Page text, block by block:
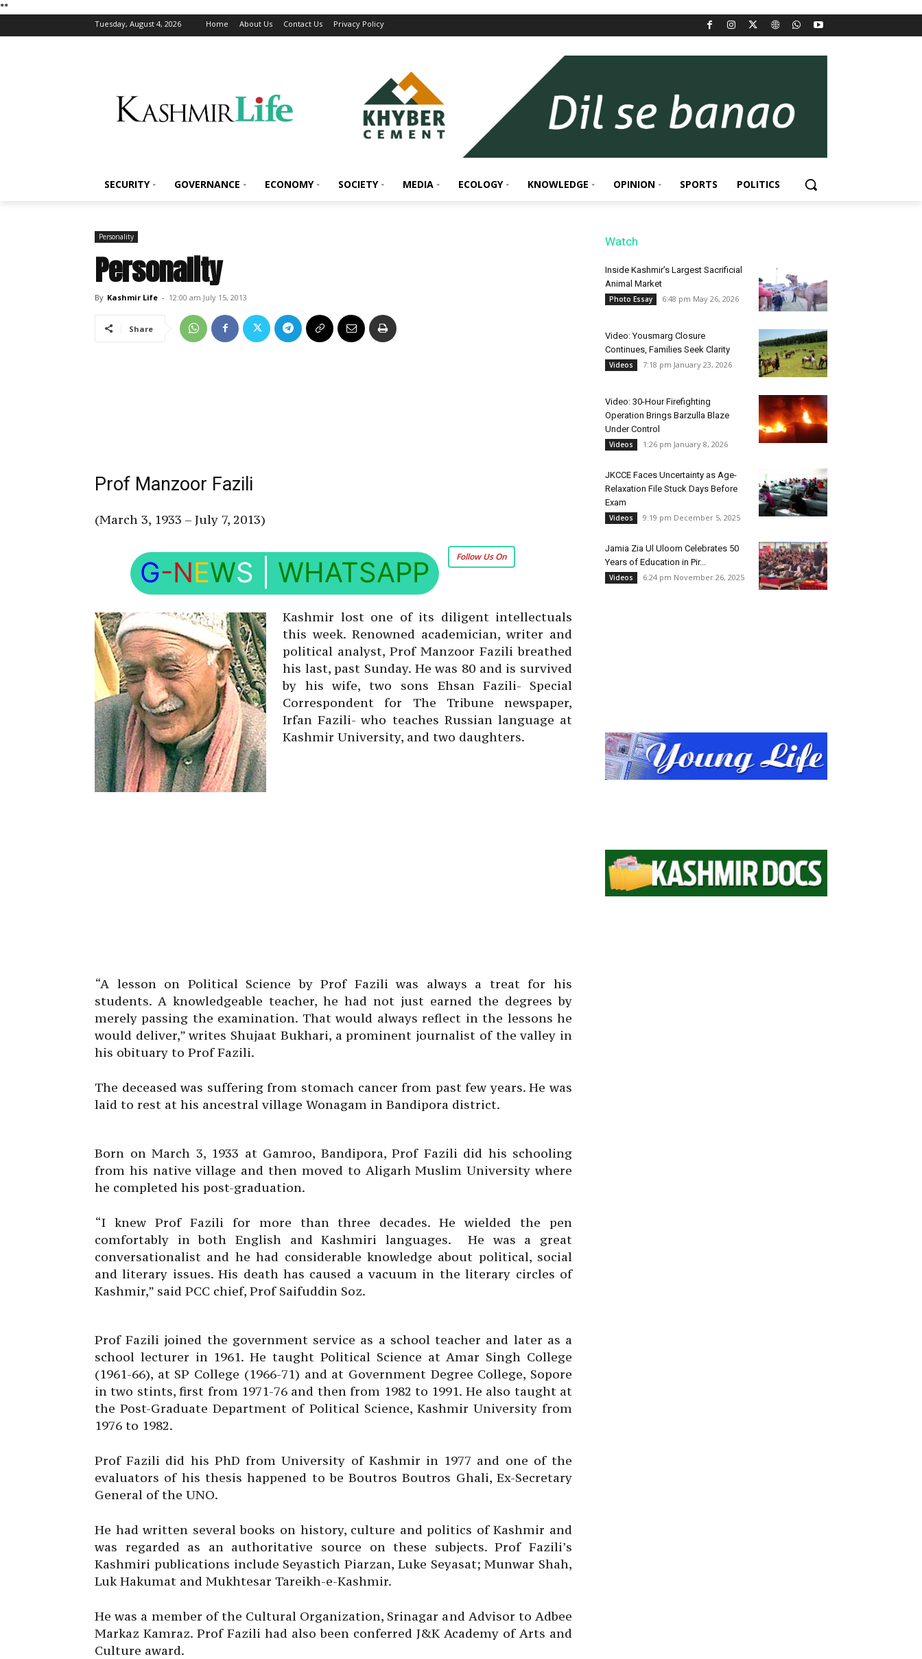
**
Tuesday, August 4, 2026 Home About Us Contact Us Privacy Policy
SECURITY GOVERNANCE ECONOMY SOCIETY MEDIA ECOLOGY KNOWLEDGE OPINION SPORTS POLITICS
Personality
Personality
By Kashmir Life - 12:00 am July 15, 2013
Share
Prof Manzoor Fazili
(March 3, 1933 – July 7, 2013)
Follow Us On
G-NEWS WHATSAPP
Kashmir lost one of its diligent intellectuals
this week. Renowned academician, writer and
political analyst, Prof Manzoor Fazili breathed
his last, past Sunday. He was 80 and is survived
by his wife, two sons Ehsan Fazili- Special
Correspondent for The Tribune newspaper,
Irfan Fazili- who teaches Russian language at
Kashmir University, and two daughters.
“A lesson on Political Science by Prof Fazili was always a treat for his
students. A knowledgeable teacher, he had not just earned the degrees by
merely passing the examination. That would always reflect in the lessons he
would deliver,” writes Shujaat Bukhari, a prominent journalist of the valley in
his obituary to Prof Fazili.
The deceased was suffering from stomach cancer from past few years. He was
laid to rest at his ancestral village Wonagam in Bandipora district.
Born on March 3, 1933 at Gamroo, Bandipora, Prof Fazili did his schooling
from his native village and then moved to Aligarh Muslim University where
he completed his post-graduation.
“I knew Prof Fazili for more than three decades. He wielded the pen
comfortably in both English and Kashmiri languages. He was a great
conversationalist and he had considerable knowledge about political, social
and literary issues. His death has caused a vacuum in the literary circles of
Kashmir,” said PCC chief, Prof Saifuddin Soz.
Prof Fazili joined the government service as a school teacher and later as a
school lecturer in 1961. He taught Political Science at Amar Singh College
(1961-66), at SP College (1966-71) and at Government Degree College, Sopore
in two stints, first from 1971-76 and then from 1982 to 1991. He also taught at
the Post-Graduate Department of Political Science, Kashmir University from
1976 to 1982.
Prof Fazili did his PhD from University of Kashmir in 1977 and one of the
evaluators of his thesis happened to be Boutros Boutros Ghali, Ex-Secretary
General of the UNO.
He had written several books on history, culture and politics of Kashmir and
was regarded as an authoritative source on these subjects. Prof Fazili’s
Kashmiri publications include Seyastich Piarzan, Luke Seyasat; Munwar Shah,
Luk Hakumat and Mukhtesar Tareikh-e-Kashmir.
He was a member of the Cultural Organization, Srinagar and Advisor to Adbee
Markaz Kamraz. Prof Fazili had also been conferred J&K Academy of Arts and
Culture award.
Watch
Inside Kashmir’s Largest Sacrificial
Animal Market
Photo Essay 6:48 pm May 26, 2026
Video: Yousmarg Closure
Continues, Families Seek Clarity
Videos 7:18 pm January 23, 2026
Video: 30-Hour Firefighting
Operation Brings Barzulla Blaze
Under Control
Videos 1:26 pm January 8, 2026
JKCCE Faces Uncertainty as Age-
Relaxation File Stuck Days Before
Exam
Videos 9:19 pm December 5, 2025
Jamia Zia Ul Uloom Celebrates 50
Years of Education in Pir...
Videos 6:24 pm November 26, 2025